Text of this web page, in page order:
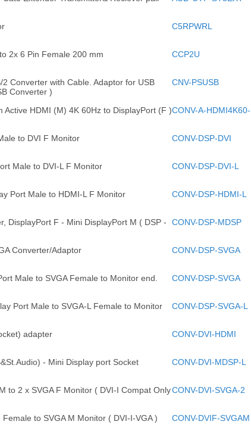
C5RPWRL
2x 6 Pin Female 200 mm CCP2U
Converter with Cable. Adaptor for USB
Converter )
CNV-PSUSB
Active HDMI (M) 4K 60Hz to DisplayPort (F )CONV-A-
to DVI F Monitor CONV-DSP-DVI
Male to DVI-L F Monitor CONV-DSP-DVI-L
Port Male to HDMI-L F Monitor CONV-DSP-HDMI-L
DisplayPort F - Mini DisplayPort M ( DSP -
CONV-DSP-MDSP
Converter/Adaptor CONV-DSP-SVGA
Male to SVGA Female to Monitor end.
CONV-DSP-SVGA
Port Male to SVGA-L Female to Monitor
CONV-DSP-SVGA-L
adapter CONV-DVI-HDMI
- Mini Display port Socket
CONV-DVI-MDSP-L
to 2 x SVGA F Monitor ( DVI-I Compat OnlyCONV-DVI-SVGA-2
to SVGA M Monitor ( DVI-I-VGA ) CONV-DVIF-SVGAM